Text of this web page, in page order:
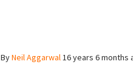
ByNeil Aggarwal16 years 6 months